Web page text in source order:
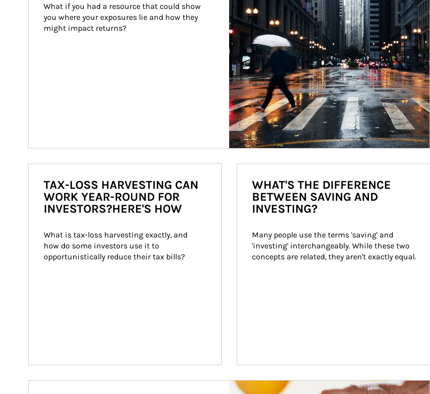
What if you had a resource that could show
you where your exposures lie and how they
might impact returns?
TAX-LOSS HARVESTING CAN
WORK YEAR-ROUND FOR
INVESTORS?HERE'S HOW
What is tax-loss harvesting exactly, and
how do some investors use it to
opportunistically reduce their tax bills?
WHAT'S THE DIFFERENCE
BETWEEN SAVING AND
INVESTING?
Many people use the terms 'saving' and
'investing' interchangeably. While these two
concepts are related, they aren't exactly equal.
How investors can tap their portfolios in tax-savvy ways.